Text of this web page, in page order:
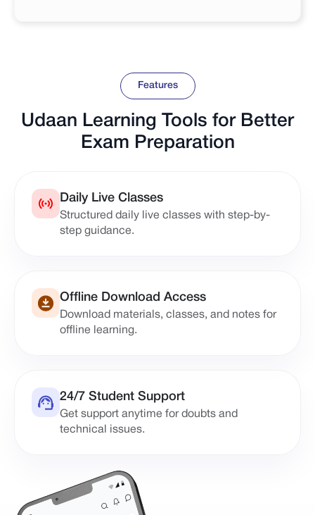
Features
Udaan Learning Tools for Better
Exam Preparation
Daily Live Classes
Structured daily live classes with step-by-
step guidance.
Offline Download Access
Download materials, classes, and notes for
offline learning.
24/7 Student Support
Get support anytime for doubts and
technical issues.